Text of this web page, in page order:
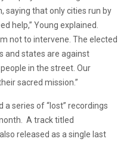
saying that only cities run by
help,” Young explained.
not to intervene. The elected
and states are against
in the street. Our
sacred mission.”
series of “lost” recordings
A track titled
released as a single last